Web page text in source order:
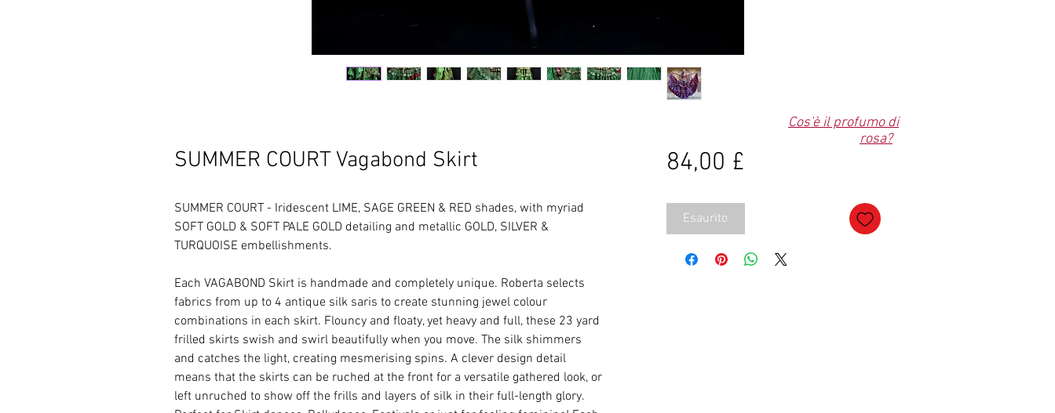
SUMMER COURT Vagabond Skirt
SUMMER COURT - Iridescent LIME, SAGE GREEN & RED shades, with myriad
SOFT GOLD & SOFT PALE GOLD detailing and metallic GOLD, SILVER &
TURQUOISE embellishments.
Each VAGABOND Skirt is handmade and completely unique. Roberta selects
fabrics from up to 4 antique silk saris to create stunning jewel colour
combinations in each skirt. Flouncy and floaty, yet heavy and full, these 23 yard
frilled skirts swish and swirl beautifully when you move. The silk shimmers
and catches the light, creating mesmerising spins. A clever design detail
means that the skirts can be ruched at the front for a versatile gathered look, or
left unruched to show off the frills and layers of silk in their full-length glory.
84,00 £
Esaurito
Cos'è il profumo di
rosa?